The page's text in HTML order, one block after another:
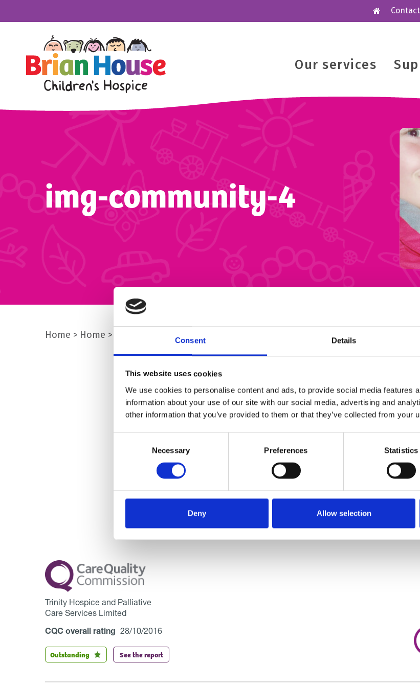
Consent Details
This website uses cookies
We use cookies to personalise content and ads, to provide social media features
information about your use of our site with our social media, advertising and
other information that you’ve provided to them or that they’ve collected from your
Necessary Preferences Statistics
Deny Allow selection
Our services
img-community-4
Home Home img-community-4
Trinity Hospice and Palliative
Care Services Limited
CQC overall rating 28/10/2016
Outstanding See the report